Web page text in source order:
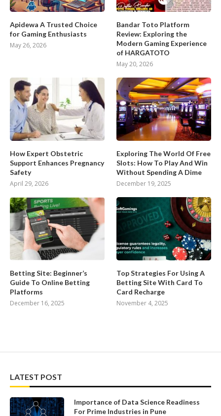
Apidewa A Trusted Choice
for Gaming Enthusiasts
May 26, 2026
Bandar Toto Platform
Review: Exploring the
Modern Gaming Experience
of HARGATOTO
May 20, 2026
How Expert Obstetric
Support Enhances Pregnancy
Safety
April 29, 2026
Exploring The World Of Free
Slots: How To Play And Win
Without Spending A Dime
December 19, 2025
Betting Site: Beginner’s
Guide To Online Betting
Platforms
December 16, 2025
Top Strategies For Using A
Betting Site With Card To
Card Recharge
November 4, 2025
LATEST POST
Importance of Data Science Readiness
For Prime Industries in Pune